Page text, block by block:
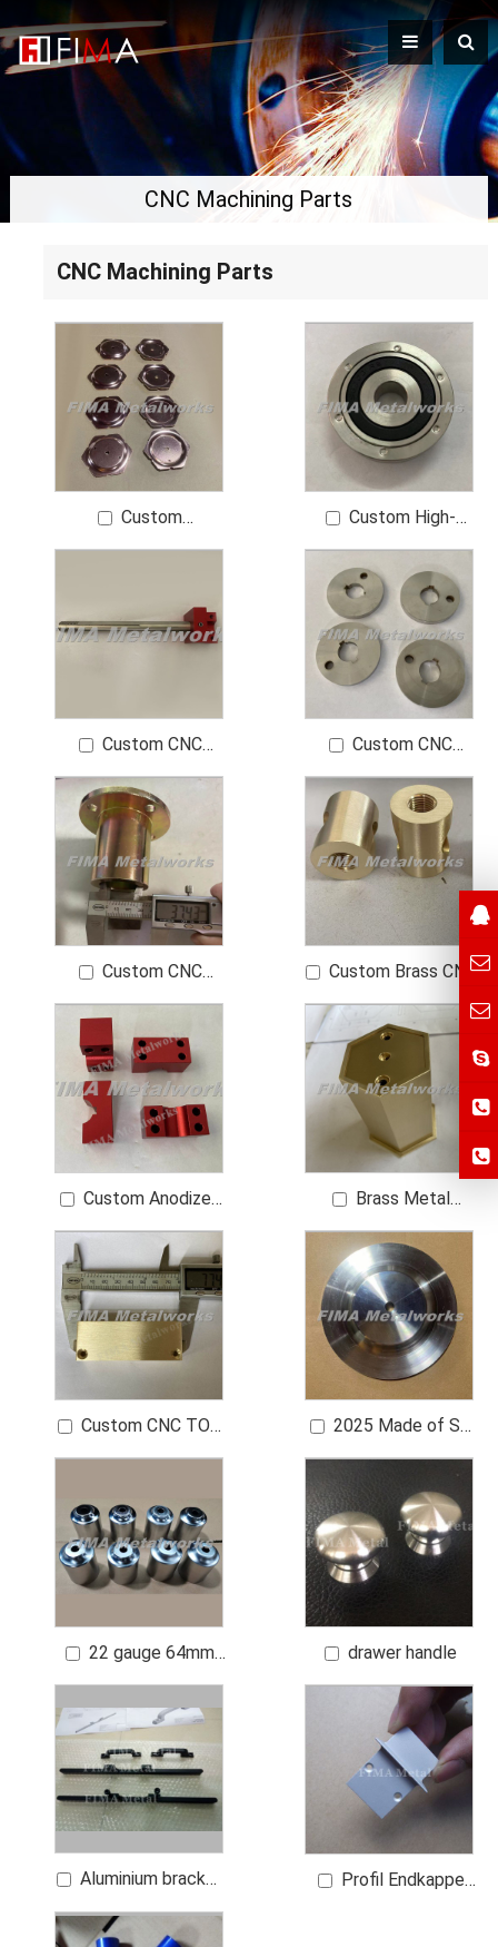
CNC Machining Parts
CNC Machining Parts
Custom
Manufacturer Red
0.8 μm
Custom High-
Precision Bearing
Components
Custom CNC
Turning Parts for
Automation
Equipment OEM High-
Quality CNC
Machining Parts for
Precision Eng
Custom CNC
Turning Machining
Brass Parts SS304
Custom CNC
Functional Machining
Metal Part
Components
Custom Brass CNC
RING COUP Bushing
Part
Custom Anodized
Colors Aluminum
Brass Metal
Sleeve Bushing CNC
Brass Sleeve CNC
Turning Machining
Sleeve Part
Custom CNC TOP
CAP WALL 3mm H62
2025 Made of SS
304 HEX PLATTEN
Metal Mounting Plate
Finish 0.8 μm Ra
22 gauge 64mm
plain steel or heavier
if necessary with
nickel chrome finish
drawer handle
Aluminium bracket
for car
Profil Endkappe